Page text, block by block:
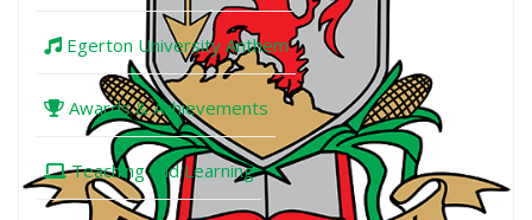
Egerton University Anthem
Awards & Achievements
Teaching and Learning